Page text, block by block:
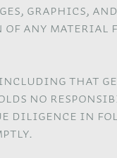
graphics,
any material
that
no
diligence in